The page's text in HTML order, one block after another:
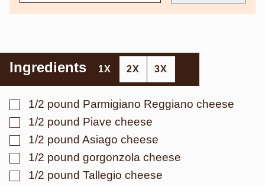
Ingredients 1X 2X 3X
▢
1/2 pound Parmigiano Reggiano cheese
▢
1/2 pound Piave cheese
▢
1/2 pound Asiago cheese
▢
1/2 pound gorgonzola cheese
▢
1/2 pound Tallegio cheese